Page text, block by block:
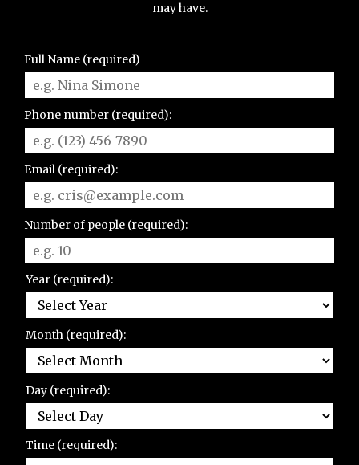
may have.
Full Name (required)
Phone number (required):
Email (required):
Number of people (required):
Year (required):
Month (required):
Day (required):
Time (required):